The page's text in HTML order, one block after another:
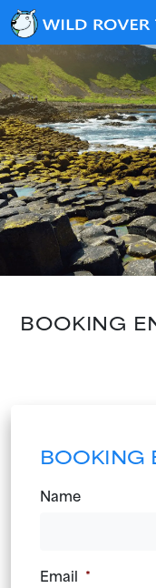
BOOKING
BOOKING
Name
Email *